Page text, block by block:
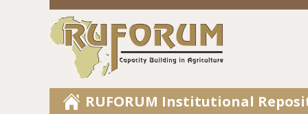
RUFORUM Institutional